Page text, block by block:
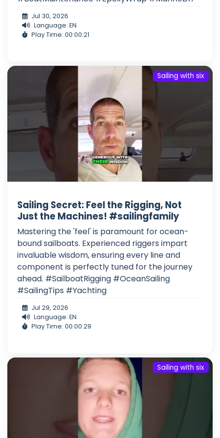
Jul 30, 2026
Language: EN
Play Time: 00:00:21
Sailing with six
Sailing Secret: Feel the Rigging, Not
Just the Machines! #sailingfamily
Mastering the 'feel' is paramount for ocean-
bound sailboats. Experienced riggers impart
invaluable wisdom, ensuring every line and
component is perfectly tuned for the journey
ahead. #SailboatRigging #OceanSailing
#SailingTips #Yachting
Jul 29, 2026
Language: EN
Play Time: 00:00:29
Sailing with six